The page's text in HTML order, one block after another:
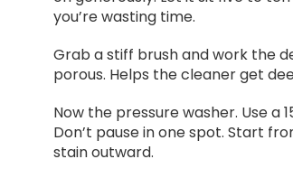
you’re wasting time.
Grab a stiff brush and work the
porous. Helps the cleaner get
Now the pressure washer. Use a
Don’t pause in one spot. Start
stain outward.